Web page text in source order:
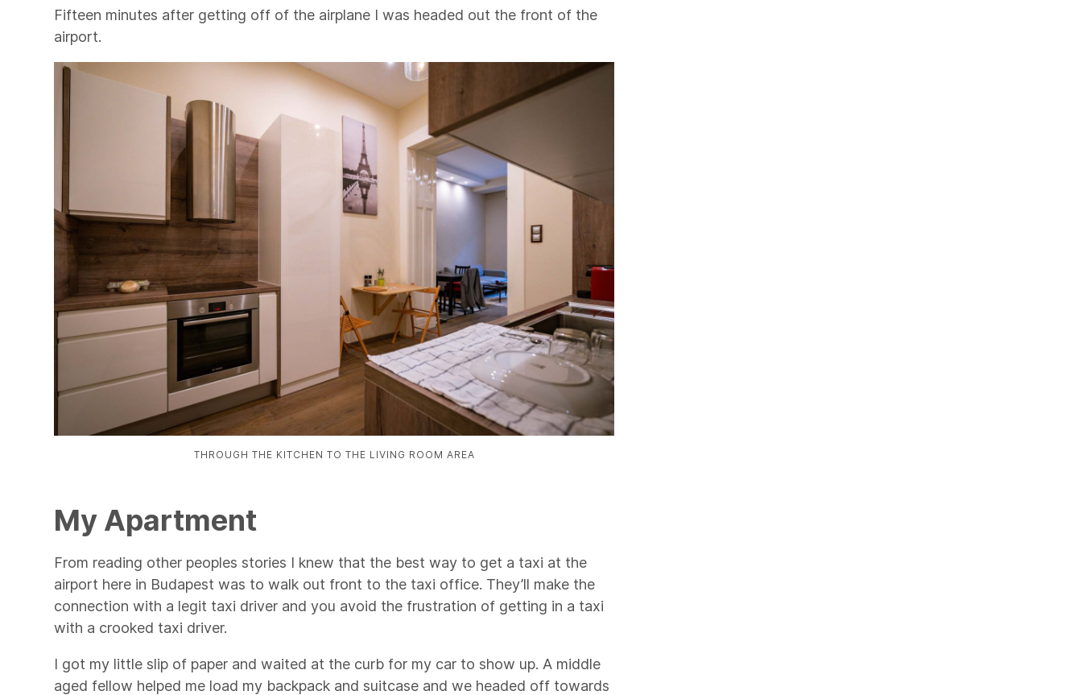
Fifteen minutes after getting off of the airplane I was headed out the front of the
airport.
THROUGH THE KITCHEN TO THE LIVING ROOM AREA
My Apartment
From reading other peoples stories I knew that the best way to get a taxi at the
airport here in Budapest was to walk out front to the taxi office. They’ll make the
connection with a legit taxi driver and you avoid the frustration of getting in a taxi
with a crooked taxi driver.
I got my little slip of paper and waited at the curb for my car to show up. A middle
aged fellow helped me load my backpack and suitcase and we headed off towards